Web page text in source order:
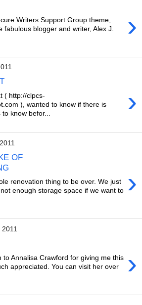
›
Writers Support Group theme,
fabulous blogger and writer, Alex J.
›
( http://clpcs-
), wanted to know if there is
know befor...
OF
›
renovation thing to be over. We just
enough storage space if we want to
2011
›
to Annalisa Crawford for giving me this
appreciated. You can visit her over